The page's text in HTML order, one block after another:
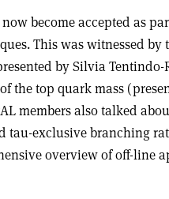
become accepted as
This was witnessed by
by Silvia Tentindo-
the top quark mass
members also talked
tau-exclusive branching
overview of off-line